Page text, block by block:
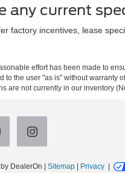
any current
factory incentives, lease
effort has been made to
to the user "as is" without warranty
are not currently in our inventory
by DealerOn Sitemap Privacy